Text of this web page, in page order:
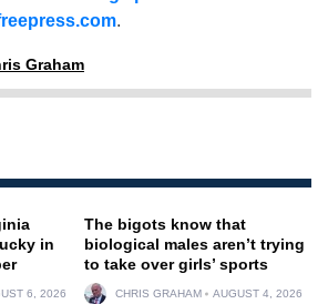
.
Graham
in
6, 2026
The bigots know that
biological males aren’t trying
to take over girls’ sports
CHRIS GRAHAM AUGUST 4, 2026